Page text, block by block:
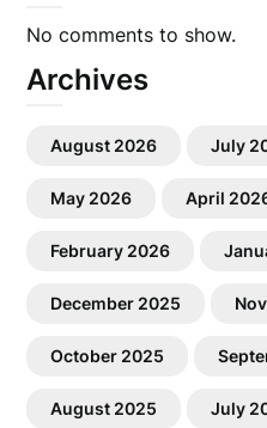
No comments to show.
Archives
August 2026 July
May 2026 April
February 2026
December 2025
October 2025
August 2025 July